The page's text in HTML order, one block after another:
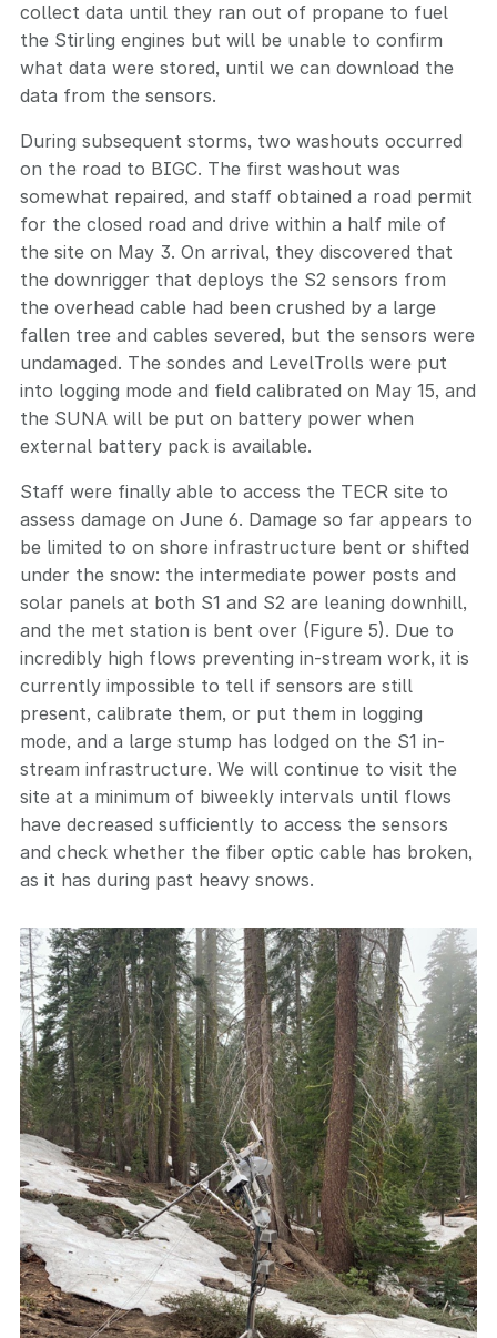
collect data until they ran out of propane to fuel
the Stirling engines but will be unable to confirm
what data were stored, until we can download the
data from the sensors.
During subsequent storms, two washouts occurred
on the road to BIGC. The first washout was
somewhat repaired, and staff obtained a road permit
for the closed road and drive within a half mile of
the site on May 3. On arrival, they discovered that
the downrigger that deploys the S2 sensors from
the overhead cable had been crushed by a large
fallen tree and cables severed, but the sensors were
undamaged. The sondes and LevelTrolls were put
into logging mode and field calibrated on May 15, and
the SUNA will be put on battery power when
external battery pack is available.
Staff were finally able to access the TECR site to
assess damage on June 6. Damage so far appears to
be limited to on shore infrastructure bent or shifted
under the snow: the intermediate power posts and
solar panels at both S1 and S2 are leaning downhill,
and the met station is bent over (Figure 5). Due to
incredibly high flows preventing in-stream work, it is
currently impossible to tell if sensors are still
present, calibrate them, or put them in logging
mode, and a large stump has lodged on the S1 in-
stream infrastructure. We will continue to visit the
site at a minimum of biweekly intervals until flows
have decreased sufficiently to access the sensors
and check whether the fiber optic cable has broken,
as it has during past heavy snows.